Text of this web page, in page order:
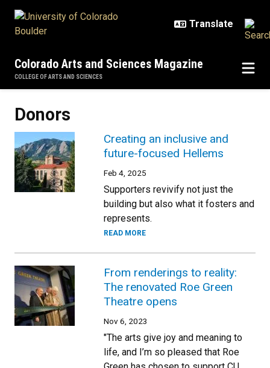
Colorado Arts and Sciences Magazine
COLLEGE OF ARTS AND SCIENCES
Donors
Creating an inclusive and
future-focused Hellems
Feb 4, 2025
Supporters revivify not just the
building but also what it fosters and
represents.
READ MORE
From renderings to reality:
The renovated Roe Green
Theatre opens
Nov 6, 2023
"The arts give joy and meaning to
life, and I’m so pleased that Roe